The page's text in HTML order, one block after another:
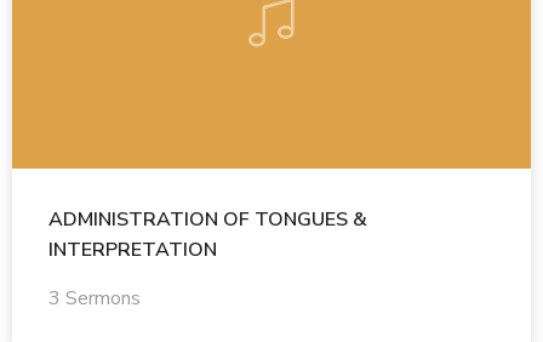
ADMINISTRATION OF TONGUES &
INTERPRETATION
3 Sermons